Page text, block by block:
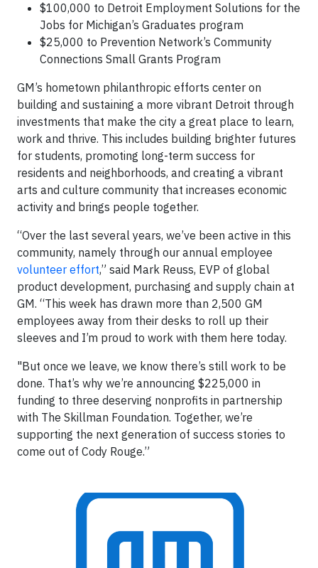
$100,000 to Detroit Employment Solutions for the
Jobs for Michigan’s Graduates program
$25,000 to Prevention Network’s Community
Connections Small Grants Program
GM’s hometown philanthropic efforts center on
building and sustaining a more vibrant Detroit through
investments that make the city a great place to learn,
work and thrive. This includes building brighter futures
for students, promoting long-term success for
residents and neighborhoods, and creating a vibrant
arts and culture community that increases economic
activity and brings people together.
“Over the last several years, we’ve been active in this
community, namely through our annual employee
volunteer effort,” said Mark Reuss, EVP of global
product development, purchasing and supply chain at
GM. “This week has drawn more than 2,500 GM
employees away from their desks to roll up their
sleeves and I’m proud to work with them here today.
"But once we leave, we know there’s still work to be
done. That’s why we’re announcing $225,000 in
funding to three deserving nonprofits in partnership
with The Skillman Foundation. Together, we’re
supporting the next generation of success stories to
come out of Cody Rouge.”